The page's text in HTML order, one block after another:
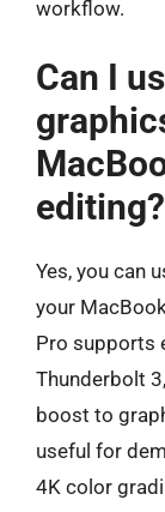
workflow.
Can I
editing?
Yes, you can
your
Pro supports
Thunderbolt
boost to
useful for
4K color